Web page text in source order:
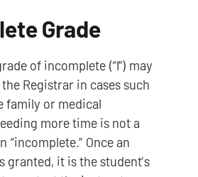
Grade
of incomplete (“I”) may
Registrar in cases such
family or medical
more time is not a
“incomplete.” Once an
granted, it is the student’s